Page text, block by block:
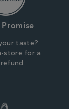
taste?
store for a